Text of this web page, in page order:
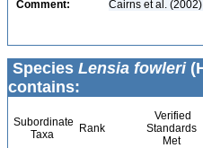
Comment: Cairns et al.
Species Lensia fowleri
contains:
Subordinate
Taxa
Rank
Verified
Standards
Met